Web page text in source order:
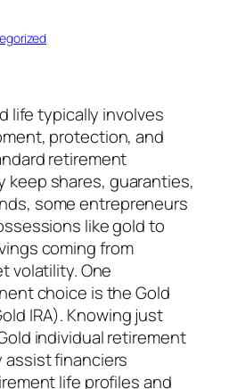
life typically involves
protection, and
retirement
keep shares, guaranties,
some entrepreneurs
like gold to
coming from
volatility. One
choice is the Gold
IRA). Knowing just
individual retirement
assist financiers
life profiles and